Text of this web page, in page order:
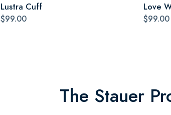
Lustra Cuff
$99.00
Love
$99.00
The Stauer